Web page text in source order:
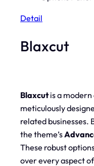
Detail
Blaxcut
Blaxcutis a modern
meticulously
related businesses.
the theme’s
These robust
over every aspect